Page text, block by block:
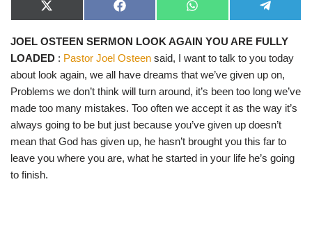
X
(
w
i
t
t
r
)
F
a
e
o
o
W
h
t
A
p
e
e
r
a
JOEL OSTEEN SERMON LOOK AGAIN YOU ARE FULLY
LOADED : Pastor Joel Osteen said, I want to talk to you today
about look again, we all have dreams that we’ve given up on,
Problems we don’t think will turn around, it’s been too long we’ve
made too many mistakes. Too often we accept it as the way it’s
always going to be but just because you’ve given up doesn’t
mean that God has given up, he hasn’t brought you this far to
leave you where you are, what he started in your life he’s going
to finish.